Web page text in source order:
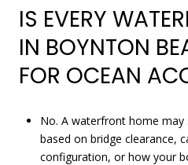
IS EVERY
IN BOYNTON
FOR OCEAN
No. A waterfront home
based on bridge clearance,
configuration, or how your